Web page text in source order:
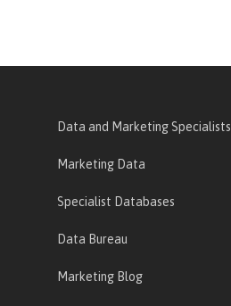
Data and Marketing Specialists
Marketing Data
Specialist Databases
Data Bureau
Marketing Blog